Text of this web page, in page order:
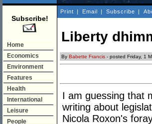
Subscribe!
Home
Economics
Environment
Features
Health
International
Leisure
People
Print | Email | Subscribe |
Liberty
By Babette Francis - posted Friday, 1
I am guessing that
writing about
Nicola Roxon's